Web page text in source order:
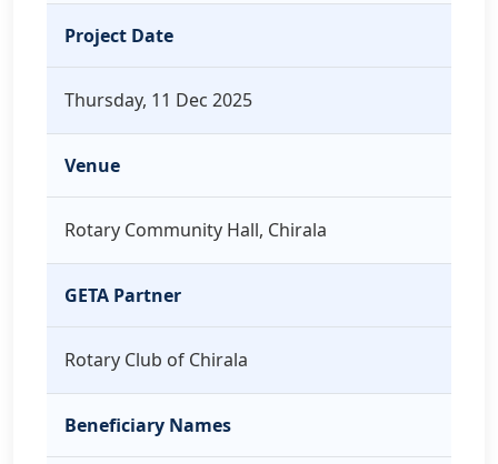
Project Date
Thursday, 11 Dec 2025
Venue
Rotary Community Hall, Chirala
GETA Partner
Rotary Club of Chirala
Beneficiary Names